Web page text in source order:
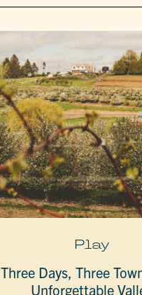
Play
Three Days, Three
Unforgettable